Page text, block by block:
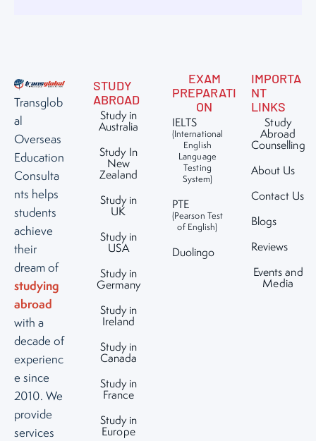
Transglob
al
Overseas
Education
Consulta
nts helps
students
achieve
their
dream of
studying
abroad
with a
decade of
experienc
e since
2010. We
provide
services
STUDY
ABROAD
Study in
Australia
Study In
New
Zealand
Study in
UK
Study in
USA
Study in
Germany
Study in
Ireland
Study in
Canada
Study in
France
Study in
Europe
EXAM
PREPARATI
ON
IELTS
(International
English
Language
Testing
System)
PTE
(Pearson Test
of English)
Duolingo
IMPORTA
NT
LINKS
Study
Abroad
Counselling
About Us
Contact Us
Blogs
Reviews
Events and
Media